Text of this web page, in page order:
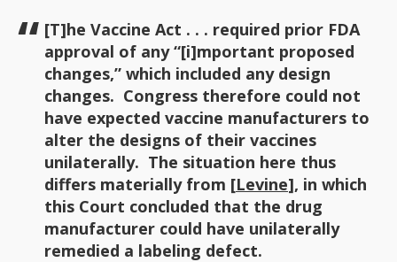
[T]he Vaccine Act . . . required prior FDA
approval of any “[i]mportant proposed
changes,” which included any design
changes. Congress therefore could not
have expected vaccine manufacturers to
alter the designs of their vaccines
unilaterally. The situation here thus
differs materially from [Levine], in which
this Court concluded that the drug
manufacturer could have unilaterally
remedied a labeling defect.